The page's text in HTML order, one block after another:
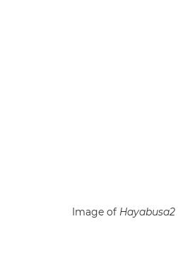
Image of Hayabusa2